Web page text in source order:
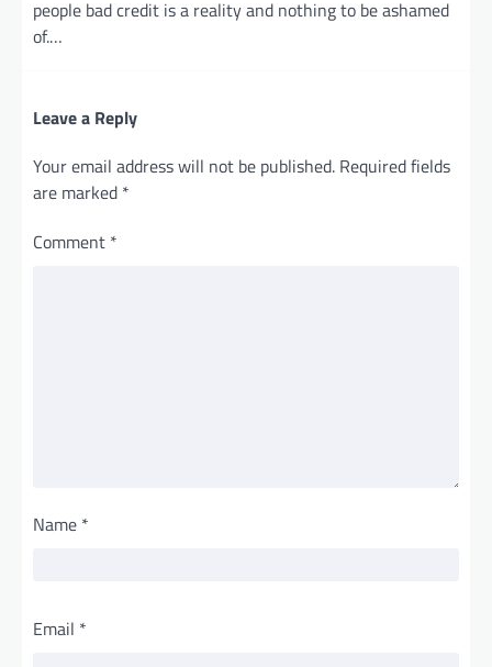
people bad credit is a reality and nothing to be ashamed
of.…
Leave a Reply
Your email address will not be published. Required fields
are marked *
Comment *
Name *
Email *